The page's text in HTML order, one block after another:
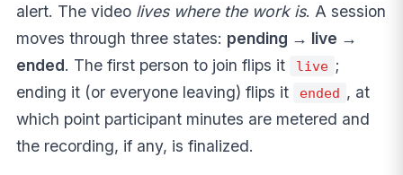
alert. The video lives where the work is. A session
moves through three states: pending → live →
ended. The first person to join flips it live ;
ending it (or everyone leaving) flips it
ended , at
which point participant minutes are metered and
the recording, if any, is finalized.